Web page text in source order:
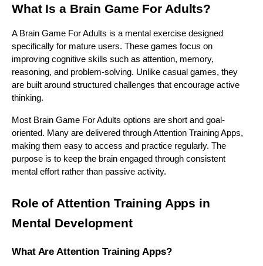
What Is a Brain Game For Adults?
A Brain Game For Adults is a mental exercise designed
specifically for mature users. These games focus on
improving cognitive skills such as attention, memory,
reasoning, and problem-solving. Unlike casual games, they
are built around structured challenges that encourage active
thinking.
Most Brain Game For Adults options are short and goal-
oriented. Many are delivered through Attention Training Apps,
making them easy to access and practice regularly. The
purpose is to keep the brain engaged through consistent
mental effort rather than passive activity.
Role of Attention Training Apps in
Mental Development
What Are Attention Training Apps?